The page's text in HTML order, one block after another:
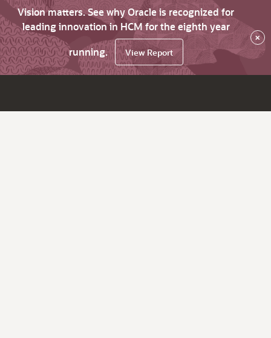
Vision matters. See why Oracle is recognized for
leading innovation in HCM for the eighth year
running.
View Report
×